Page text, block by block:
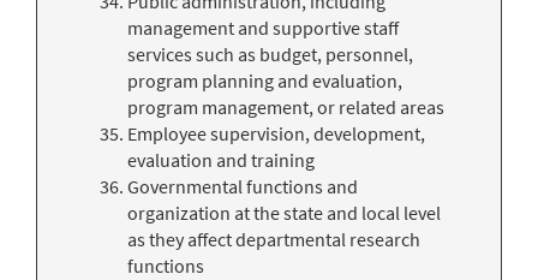
management and supportive staff
services such as budget, personnel,
program planning and evaluation,
program management, or related areas
Employee supervision, development,
evaluation and training
Governmental functions and
organization at the state and local level
as they affect departmental research
functions